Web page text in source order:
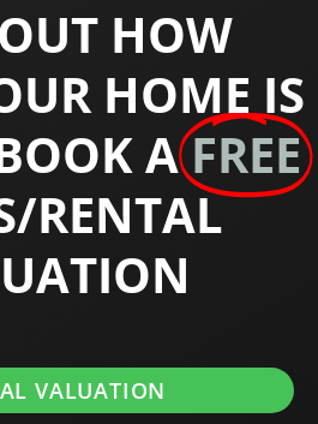
HOW
HOME IS
AFREE
RENTAL
VALUATION